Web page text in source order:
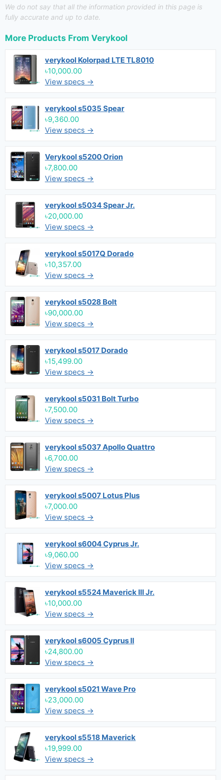
We do not say that all the information provided in this page is
fully accurate and up to date.
More Products From Verykool
verykool Kolorpad LTE TL8010
৳10,000.00
View specs →
verykool s5035 Spear
৳9,360.00
View specs →
Verykool s5200 Orion
৳7,800.00
View specs →
verykool s5034 Spear Jr.
৳20,000.00
View specs →
verykool s5017Q Dorado
৳10,357.00
View specs →
verykool s5028 Bolt
৳90,000.00
View specs →
verykool s5017 Dorado
৳15,499.00
View specs →
verykool s5031 Bolt Turbo
৳7,500.00
View specs →
verykool s5037 Apollo Quattro
৳6,700.00
View specs →
verykool s5007 Lotus Plus
৳7,000.00
View specs →
verykool s6004 Cyprus Jr.
৳9,060.00
View specs →
verykool s5524 Maverick III Jr.
৳10,000.00
View specs →
verykool s6005 Cyprus II
৳24,800.00
View specs →
verykool s5021 Wave Pro
৳23,000.00
View specs →
verykool s5518 Maverick
৳19,999.00
View specs →